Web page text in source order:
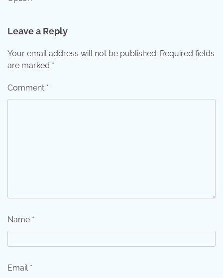
Leave a Reply
Your email address will not be published. Required fields
are marked *
Comment *
Name *
Email *